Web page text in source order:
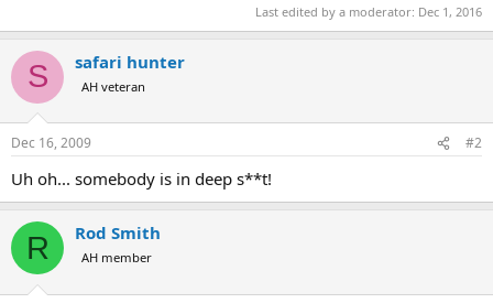
Last edited by a moderator: Dec 1, 2016
S safari hunter
AH veteran
Dec 16, 2009 #2
Uh oh... somebody is in deep s**t!
R Rod Smith
AH member